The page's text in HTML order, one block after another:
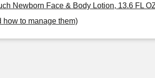
Newborn Face & Body Lotion, 13.6 FL
how to manage them)